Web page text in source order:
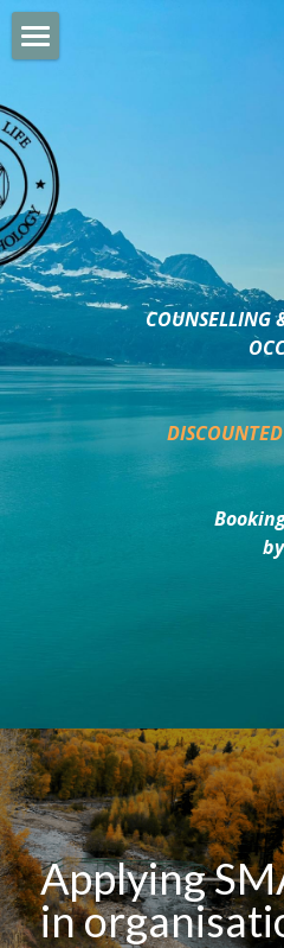
COUNSELLING
BUSINESS DEVELOPMENT
PSYCHOLOGY TRAINING
DELTA BOOKSHOP
CHARITABLE GIVING
MINDSIGHT BLOG
Applying
in